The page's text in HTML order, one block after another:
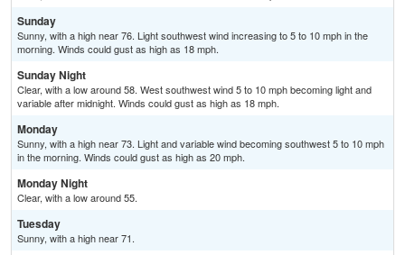
Sunday
Sunny, with a high near 76. Light southwest wind increasing to 5 to 10 mph in the
morning. Winds could gust as high as 18 mph.
Sunday Night
Clear, with a low around 58. West southwest wind 5 to 10 mph becoming light and
variable after midnight. Winds could gust as high as 18 mph.
Monday
Sunny, with a high near 73. Light and variable wind becoming southwest 5 to 10 mph
in the morning. Winds could gust as high as 20 mph.
Monday Night
Clear, with a low around 55.
Tuesday
Sunny, with a high near 71.